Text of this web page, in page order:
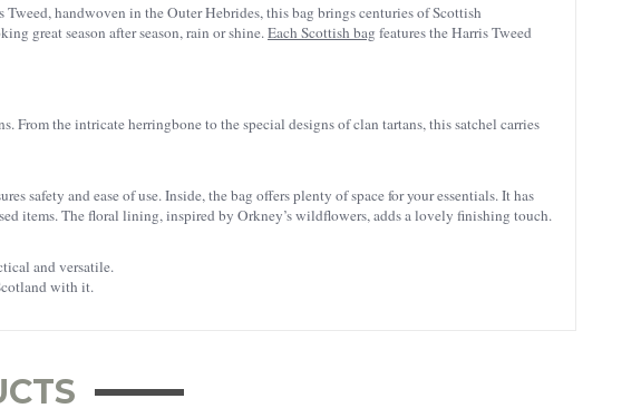
handwoven in the Outer Hebrides, this bag brings centuries of Scottish
great season after season, rain or shine.Each Scottish bag features the Harris Tweed
the intricate herringbone to the special designs of clan tartans, this satchel carries
safety and ease of use. Inside, the bag offers plenty of space for your essentials. It has
items. The floral lining, inspired by Orkney’s wildflowers, adds a lovely finishing touch.
and versatile.
with it.